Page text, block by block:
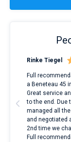
Rinke Tiegel
Full
a Beneteau 45
Great service
to the end. Due
managed all
and negotiated
2nd time we
Full